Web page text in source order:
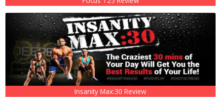
Insanity Max:30 Review